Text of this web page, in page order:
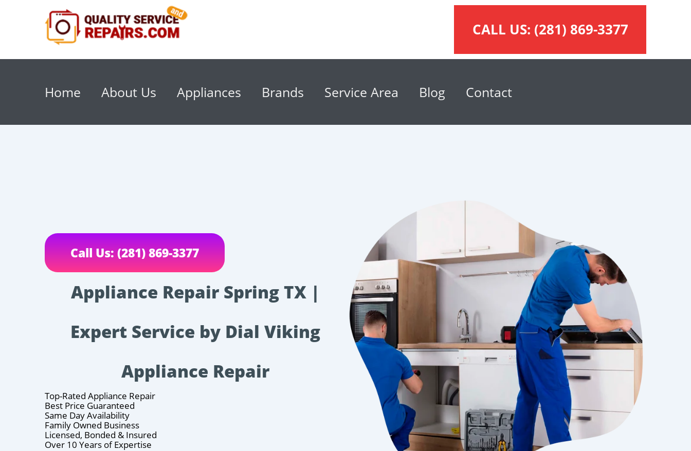
CALL US: (281) 869-3377
Home About Us Appliances Brands Service Area Blog Contact
Call Us: (281) 869-3377
Appliance Repair Spring TX |
Expert Service by Dial Viking
Appliance Repair
Top-Rated Appliance Repair
Best Price Guaranteed
Same Day Availability
Family Owned Business
Licensed, Bonded & Insured
Over 10 Years of Expertise